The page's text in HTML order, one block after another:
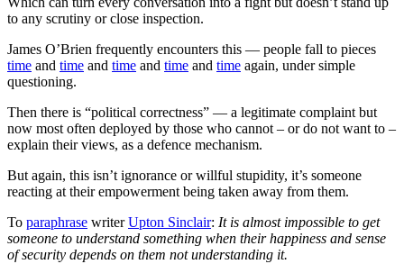
to any scrutiny or close inspection.
James O’Brien frequently encounters this — people fall to pieces
time and time and time and time and time again, under simple
questioning.
Then there is “political correctness” — a legitimate complaint but
now most often deployed by those who cannot – or do not want to –
explain their views, as a defence mechanism.
But again, this isn’t ignorance or willful stupidity, it’s someone
reacting at their empowerment being taken away from them.
To paraphrase writerUpton Sinclair: It is almost impossible to get
someone to understand something when their happiness and sense
of security depends on them not understanding it.